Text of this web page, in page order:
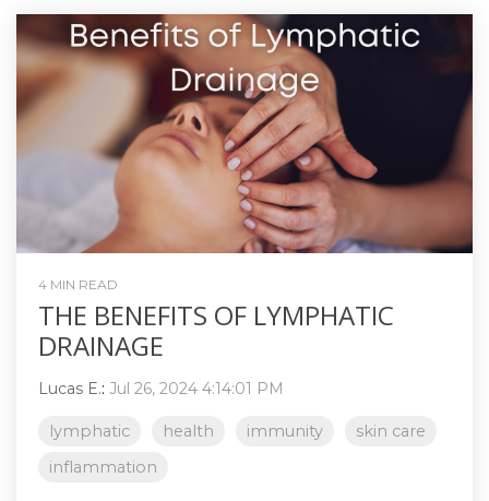
4 MIN READ
THE BENEFITS OF LYMPHATIC
DRAINAGE
Lucas E.: Jul 26, 2024 4:14:01 PM
lymphatic health immunity
skin care
inflammation